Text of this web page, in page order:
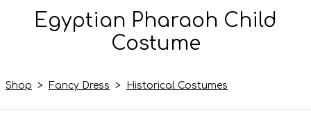
Egyptian Pharaoh Child
Costume
Shop > Fancy Dress > Historical Costumes